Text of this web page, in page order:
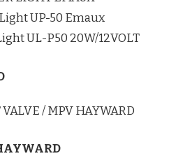
UP-50 Emaux
UL-P50 20W/12VOLT
/ MPV HAYWARD